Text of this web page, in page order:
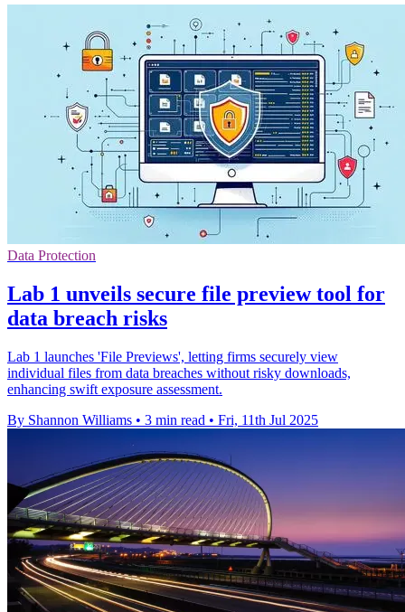
Data Protection
Lab 1 unveils secure file preview tool for
data breach risks
Lab 1 launches 'File Previews', letting firms securely view
individual files from data breaches without risky downloads,
enhancing swift exposure assessment.
By Shannon Williams • 3 min read • Fri, 11th Jul 2025